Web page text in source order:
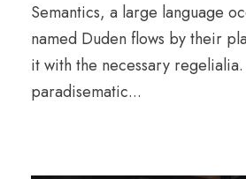
Semantics, a large language
named Duden flows by their
it with the necessary
paradisematic...